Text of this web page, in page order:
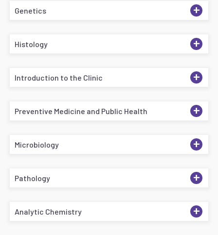
Genetics +
Histology +
Introduction to the Clinic +
Preventive Medicine and Public Health +
Microbiology +
Pathology +
Analytic Chemistry +